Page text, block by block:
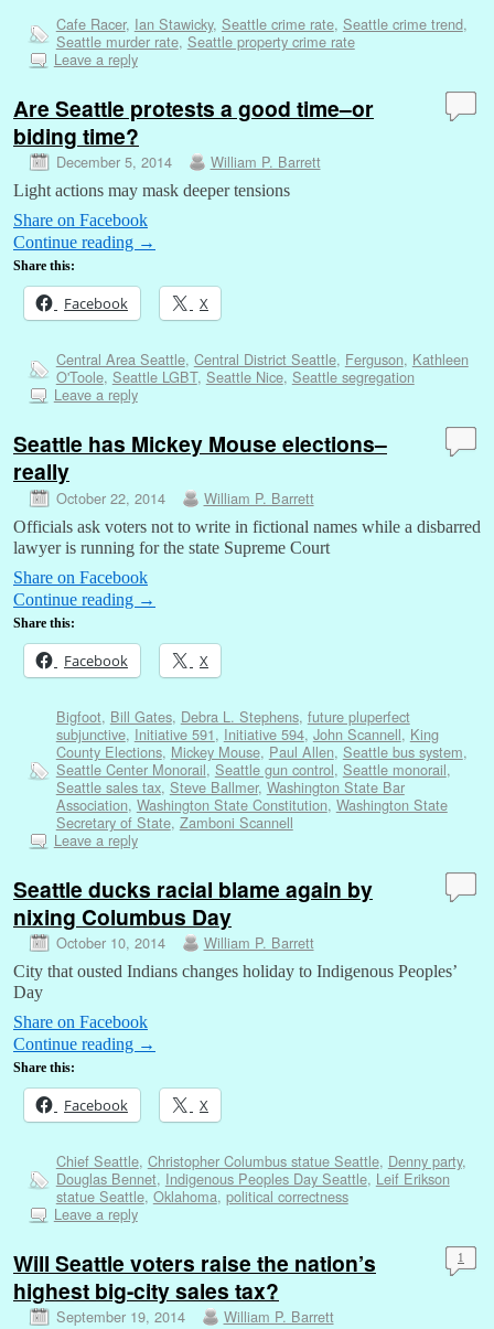
Cafe Racer, Ian Stawicky, Seattle crime rate, Seattle crime trend,
Seattle murder rate, Seattle property crime rate
Leave a reply
Are Seattle protests a good time–or
biding time?
December 5, 2014 William P. Barrett
Light actions may mask deeper tensions
Share on Facebook
Continue reading →
Share this:
Facebook X
Central Area Seattle, Central District Seattle, Ferguson, Kathleen
O'Toole, Seattle LGBT, Seattle Nice, Seattle segregation
Leave a reply
Seattle has Mickey Mouse elections–
really
October 22, 2014 William P. Barrett
Officials ask voters not to write in fictional names while a disbarred
lawyer is running for the state Supreme Court
Share on Facebook
Continue reading →
Share this:
Facebook X
Bigfoot, Bill Gates, Debra L. Stephens, future pluperfect
subjunctive, Initiative 591, Initiative 594, John Scannell, King
County Elections, Mickey Mouse, Paul Allen, Seattle bus system,
Seattle Center Monorail, Seattle gun control, Seattle monorail,
Seattle sales tax, Steve Ballmer, Washington State Bar
Association, Washington State Constitution, Washington State
Secretary of State, Zamboni Scannell
Leave a reply
Seattle ducks racial blame again by
nixing Columbus Day
October 10, 2014 William P. Barrett
City that ousted Indians changes holiday to Indigenous Peoples’
Day
Share on Facebook
Continue reading →
Share this:
Facebook X
Chief Seattle, Christopher Columbus statue Seattle, Denny party,
Douglas Bennet, Indigenous Peoples Day Seattle, Leif Erikson
statue Seattle, Oklahoma, political correctness
Leave a reply
Will Seattle voters raise the nation’s
highest big-city sales tax?
September 19, 2014 William P. Barrett
1